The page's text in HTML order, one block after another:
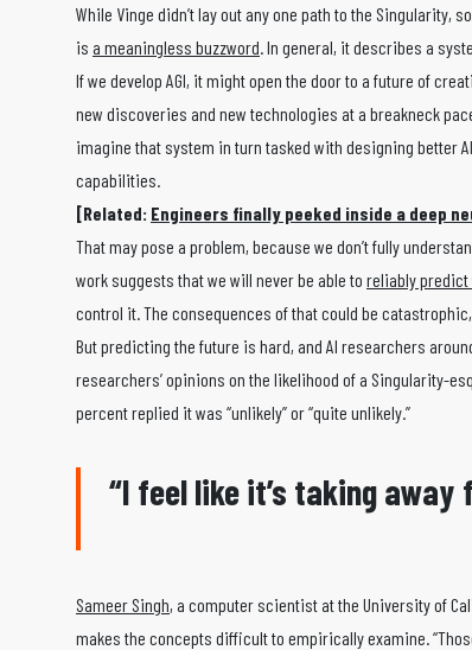
While Vinge didn’t lay out any one path to the
is a meaningless buzzword. In general, it describes a
If we develop AGI, it might open the door to a future of
new discoveries and new technologies at a breakneck
imagine that system in turn tasked with designing better
capabilities.
[Related: Engineers finally peeked inside a deep
That may pose a problem, because we don’t fully
work suggests that we will never be able to reliably predict
control it. The consequences of that could be
But predicting the future is hard, and AI researchers
researchers’ opinions on the likelihood of a Singularity-
percent replied it was “unlikely” or “quite unlikely.”
“I feel like it’s taking
Sameer Singh, a computer scientist at the University of
makes the concepts difficult to empirically examine.